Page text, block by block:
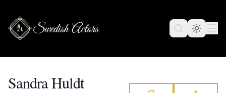
Sandra Huldt